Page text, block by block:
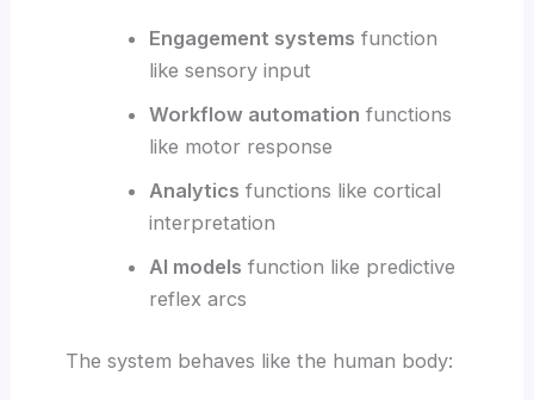
Engagement systems function
like sensory input
Workflow automation functions
like motor response
Analytics functions like cortical
interpretation
AI models function like predictive
reflex arcs
The system behaves like the human body: